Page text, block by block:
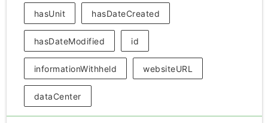
hasUnit hasDateCreated
hasDateModified id
informationWithheld websiteURL
dataCenter